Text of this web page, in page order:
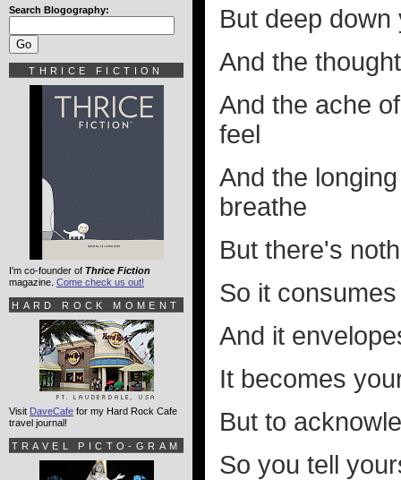
But deep
And the
And the ache
feel
And the
breathe
But there's
So it
And it
It becomes
But to
So you tell
Search Blogography:
THRICE FICTION
I'm co-founder of Thrice Fiction
magazine. Come check us out!
HARD ROCK MOMENT
Visit DaveCafe for my Hard Rock Cafe
travel journal!
TRAVEL PICTO-GRAM